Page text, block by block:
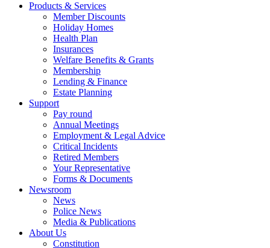
Products & Services
Member Discounts
Holiday Homes
Health Plan
Insurances
Welfare Benefits & Grants
Membership
Lending & Finance
Estate Planning
Support
Pay round
Annual Meetings
Employment & Legal Advice
Critical Incidents
Retired Members
Your Representative
Forms & Documents
Newsroom
News
Police News
Media & Publications
About Us
Constitution